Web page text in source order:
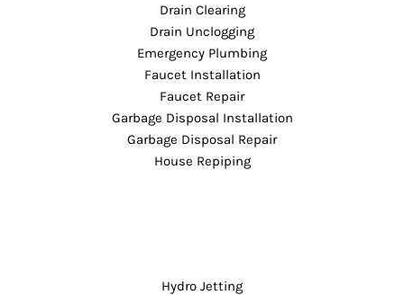
Drain Clearing
Drain Unclogging
Emergency Plumbing
Faucet Installation
Faucet Repair
Garbage Disposal Installation
Garbage Disposal Repair
House Repiping
Hydro Jetting